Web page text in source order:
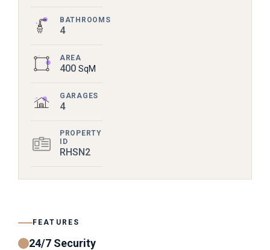
BATHROOMS
4
AREA
400 SqM
GARAGES
4
PROPERTY
ID
RHSN2
FEATURES
24/7 Security